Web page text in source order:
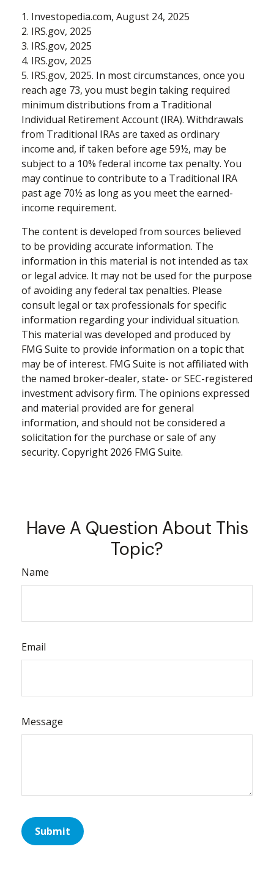
1. Investopedia.com, August 24, 2025
2. IRS.gov, 2025
3. IRS.gov, 2025
4. IRS.gov, 2025
5. IRS.gov, 2025. In most circumstances, once you
reach age 73, you must begin taking required
minimum distributions from a Traditional
Individual Retirement Account (IRA). Withdrawals
from Traditional IRAs are taxed as ordinary
income and, if taken before age 59½, may be
subject to a 10% federal income tax penalty. You
may continue to contribute to a Traditional IRA
past age 70½ as long as you meet the earned-
income requirement.
The content is developed from sources believed
to be providing accurate information. The
information in this material is not intended as tax
or legal advice. It may not be used for the purpose
of avoiding any federal tax penalties. Please
consult legal or tax professionals for specific
information regarding your individual situation.
This material was developed and produced by
FMG Suite to provide information on a topic that
may be of interest. FMG Suite is not affiliated with
the named broker-dealer, state- or SEC-registered
investment advisory firm. The opinions expressed
and material provided are for general
information, and should not be considered a
solicitation for the purchase or sale of any
security. Copyright 2026 FMG Suite.
Have A Question About This
Topic?
Name
Email
Message